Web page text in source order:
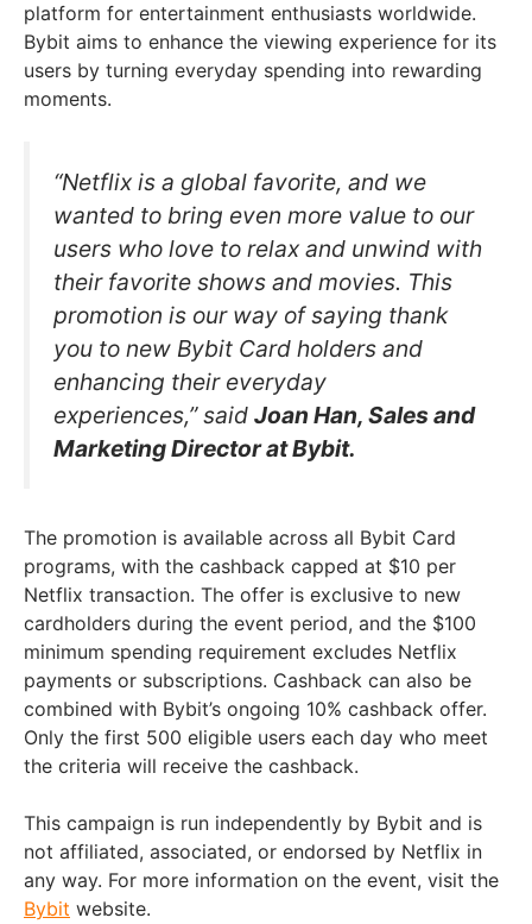
platform for entertainment enthusiasts worldwide.
Bybit aims to enhance the viewing experience for its
users by turning everyday spending into rewarding
moments.
“Netflix is a global favorite, and we
wanted to bring even more value to our
users who love to relax and unwind with
their favorite shows and movies. This
promotion is our way of saying thank
you to new Bybit Card holders and
enhancing their everyday
experiences,” said Joan Han, Sales and
Marketing Director at Bybit.
The promotion is available across all Bybit Card
programs, with the cashback capped at $10 per
Netflix transaction. The offer is exclusive to new
cardholders during the event period, and the $100
minimum spending requirement excludes Netflix
payments or subscriptions. Cashback can also be
combined with Bybit’s ongoing 10% cashback offer.
Only the first 500 eligible users each day who meet
the criteria will receive the cashback.
This campaign is run independently by Bybit and is
not affiliated, associated, or endorsed by Netflix in
any way. For more information on the event, visit the
Bybit website.